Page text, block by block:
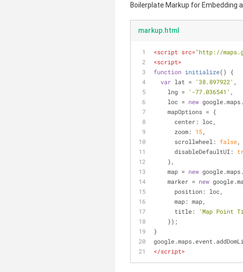
Boilerplate Markup for Embedding
markup.html
<script src="http://
<script>
function initialize( )
{
var lat = '38.897922' ,
    lng =
'-77.036541' ,
    loc =
new
    mapOptions = {
center: loc,
zoom: 15,
scrollwheel : false,
disableDefaultUI :
    },
    map =
new
    marker =
new
position: loc,
map: map,
title:
'Map Point
    });
}
</script>